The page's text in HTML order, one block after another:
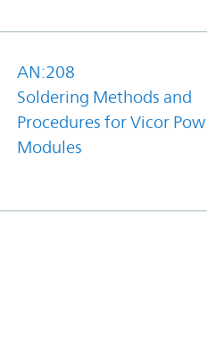
AN:208
Soldering Methods and
Procedures for Vicor
Modules